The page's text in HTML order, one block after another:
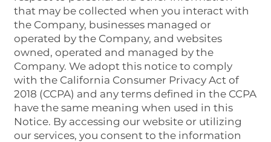
that may be collected when you interact with
the Company, businesses managed or
operated by the Company, and websites
owned, operated and managed by the
Company. We adopt this notice to comply
with the California Consumer Privacy Act of
2018 (CCPA) and any terms defined in the CCPA
have the same meaning when used in this
Notice. By accessing our website or utilizing
our services, you consent to the information